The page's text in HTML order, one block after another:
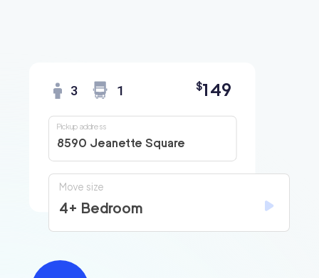
3 1 $149
8590 Jeanette Square
Pickup address
Move size
4+ Bedroom